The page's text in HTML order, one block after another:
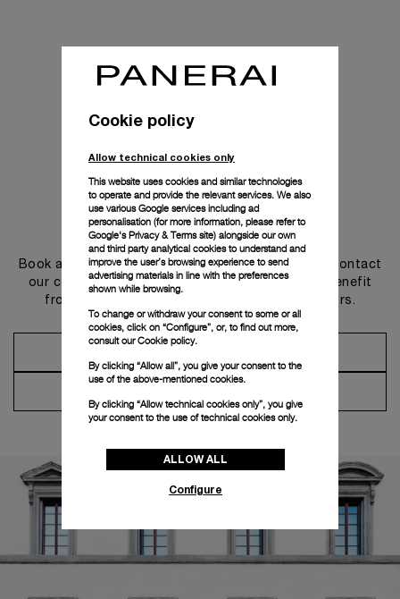
Get in touch
Book an appointment in one of our boutiques or contact
our concierge, to discover the collections and benefit
from advice and services from our ambassadors.
Cookie policy
Allow technical cookies only
This website uses cookies and similar technologies
to operate and provide the relevant services. We also
use various Google services including ad
personalisation (for more information, please refer to
Google's Privacy & Terms site) alongside our own
and third party analytical cookies to understand and
improve the user’s browsing experience to send
advertising materials in line with the preferences
shown while browsing.
To change or withdraw your consent to some or all
cookies, click on “Configure”, or, to find out more,
consult ourCookie policy.
By clicking “Allow all”, you give your consent to the
use of the above-mentioned cookies.
By clicking “Allow technical cookies only”, you give
your consent to the use of technical cookies only.
ALLOW ALL
Configure